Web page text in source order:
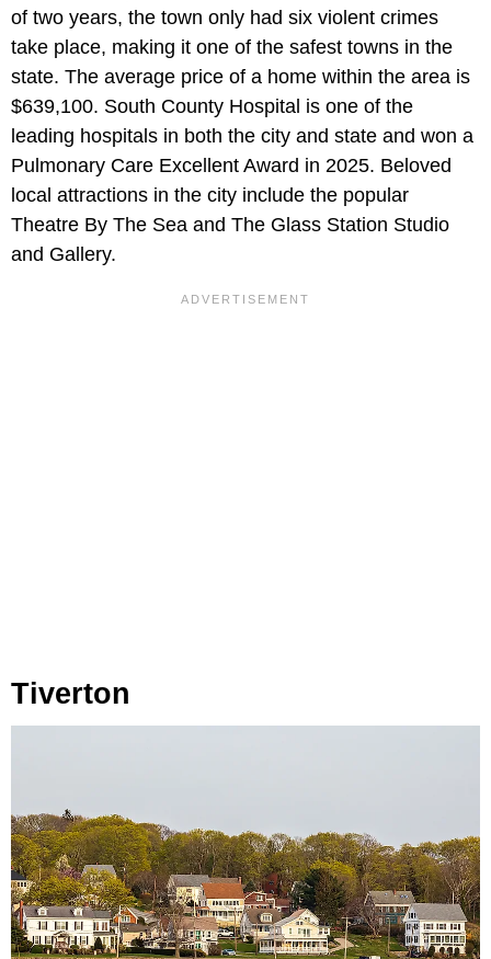
of two years, the town only had six violent crimes
take place, making it one of the safest towns in the
state. The average price of a home within the area is
$639,100. South County Hospital is one of the
leading hospitals in both the city and state and won a
Pulmonary Care Excellent Award in 2025. Beloved
local attractions in the city include the popular
Theatre By The Sea and The Glass Station Studio
and Gallery.
Tiverton